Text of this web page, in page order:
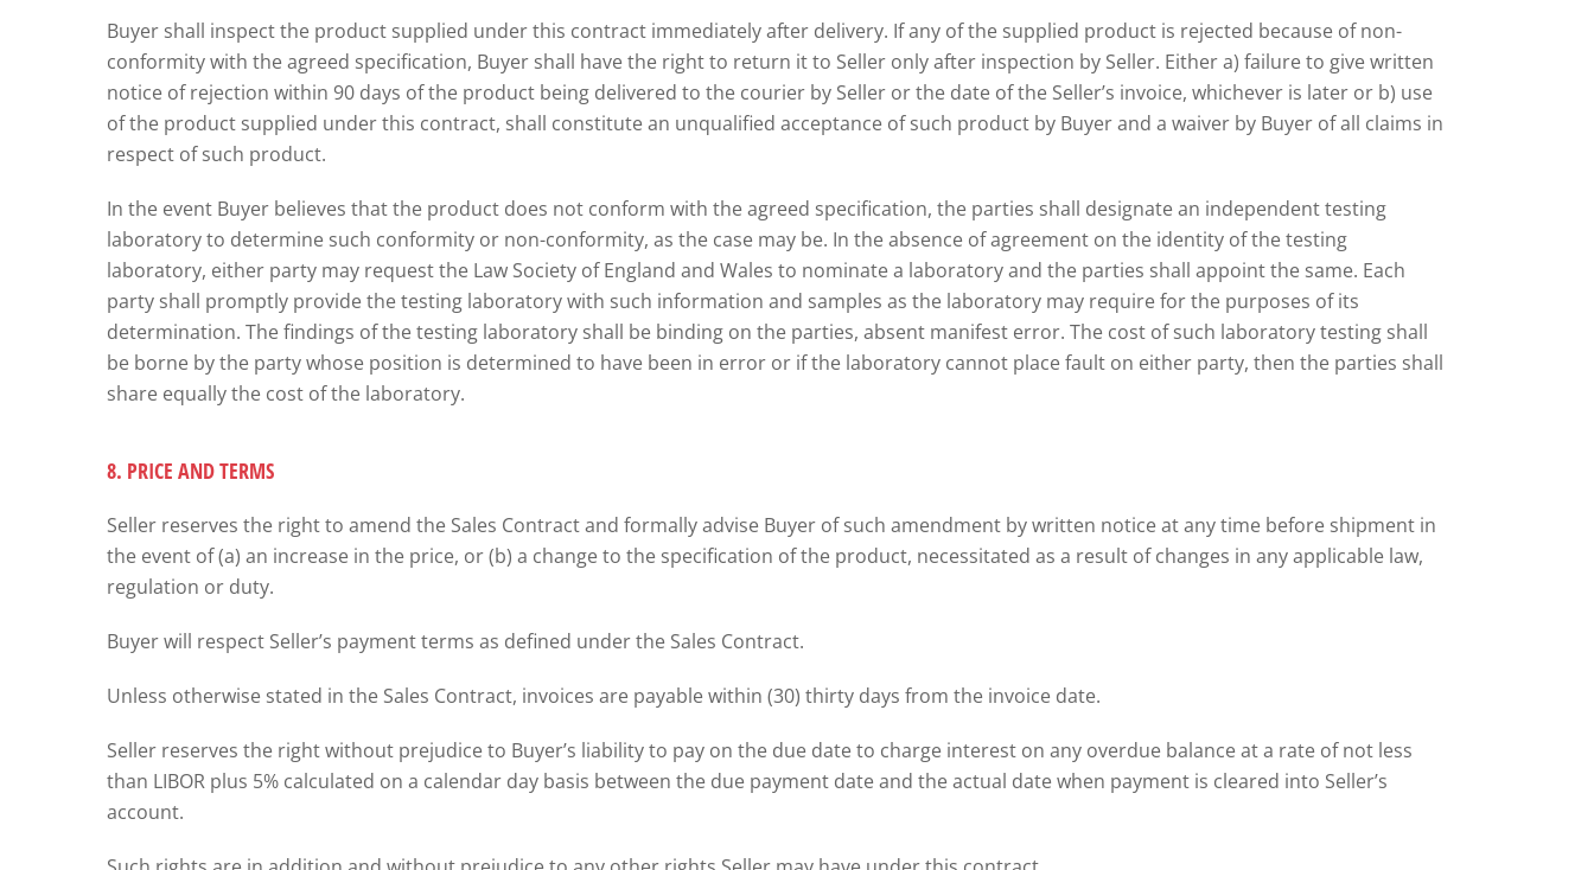
Buyer shall inspect the product supplied under this contract immediately after delivery. If any of the supplied product is rejected because of non-
conformity with the agreed specification, Buyer shall have the right to return it to Seller only after inspection by Seller. Either a) failure to give written
notice of rejection within 90 days of the product being delivered to the courier by Seller or the date of the Seller’s invoice, whichever is later or b) use
of the product supplied under this contract, shall constitute an unqualified acceptance of such product by Buyer and a waiver by Buyer of all claims in
respect of such product.
In the event Buyer believes that the product does not conform with the agreed specification, the parties shall designate an independent testing
laboratory to determine such conformity or non-conformity, as the case may be. In the absence of agreement on the identity of the testing
laboratory, either party may request the Law Society of England and Wales to nominate a laboratory and the parties shall appoint the same. Each
party shall promptly provide the testing laboratory with such information and samples as the laboratory may require for the purposes of its
determination. The findings of the testing laboratory shall be binding on the parties, absent manifest error. The cost of such laboratory testing shall
be borne by the party whose position is determined to have been in error or if the laboratory cannot place fault on either party, then the parties shall
share equally the cost of the laboratory.
8. PRICE AND TERMS
Seller reserves the right to amend the Sales Contract and formally advise Buyer of such amendment by written notice at any time before shipment in
the event of (a) an increase in the price, or (b) a change to the specification of the product, necessitated as a result of changes in any applicable law,
regulation or duty.
Buyer will respect Seller’s payment terms as defined under the Sales Contract.
Unless otherwise stated in the Sales Contract, invoices are payable within (30) thirty days from the invoice date.
Seller reserves the right without prejudice to Buyer’s liability to pay on the due date to charge interest on any overdue balance at a rate of not less
than LIBOR plus 5% calculated on a calendar day basis between the due payment date and the actual date when payment is cleared into Seller’s
account.